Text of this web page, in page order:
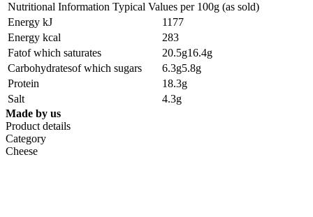
Nutritional Information Typical Values per 100g (as sold)
Energy kJ
1177
Energy kcal
283
Fatof which saturates
20.5g16.4g
Carbohydratesof which sugars
6.3g5.8g
Protein
18.3g
Salt
4.3g
Made by us
Product details
Category
Cheese